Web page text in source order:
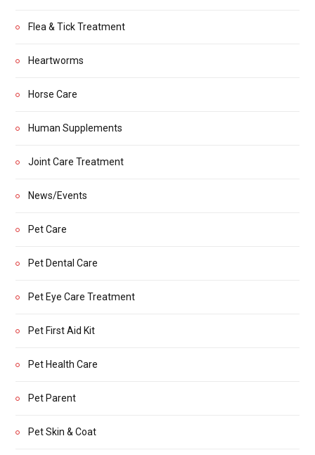
Flea & Tick Treatment
Heartworms
Horse Care
Human Supplements
Joint Care Treatment
News/Events
Pet Care
Pet Dental Care
Pet Eye Care Treatment
Pet First Aid Kit
Pet Health Care
Pet Parent
Pet Skin & Coat